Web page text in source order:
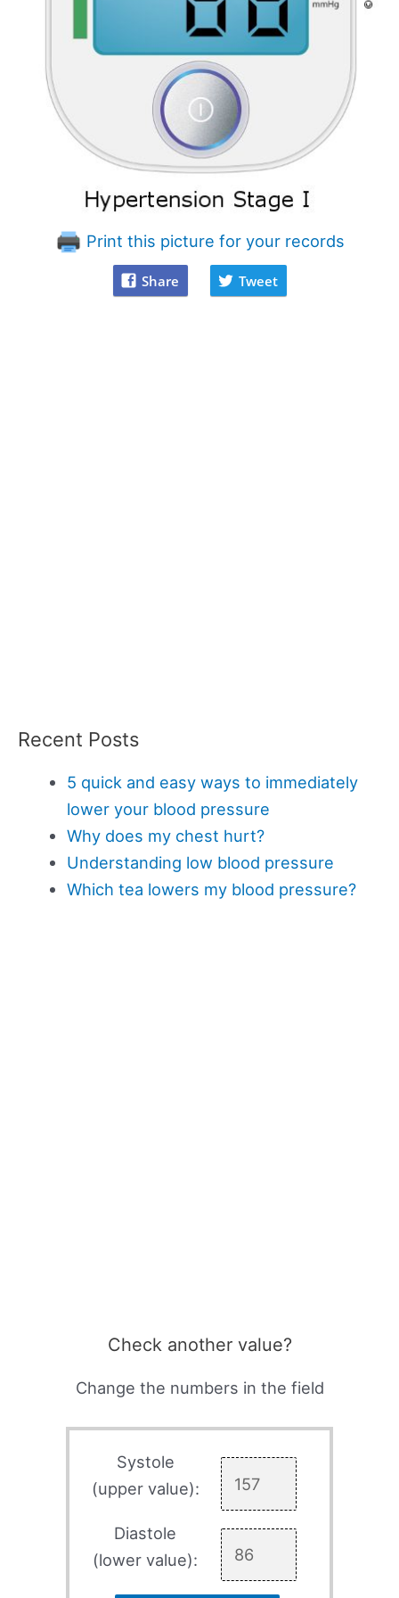
Print this picture for your records
Share Tweet
Recent Posts
5 quick and easy ways to immediately
lower your blood pressure
Why does my chest hurt?
Understanding low blood pressure
Which tea lowers my blood pressure?
Check another value?
Change the numbers in the field
Systole
(upper value):
Diastole
(lower value):